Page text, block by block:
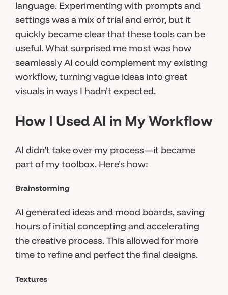
language. Experimenting with prompts and
settings was a mix of trial and error, but it
quickly became clear that these tools can be
useful. What surprised me most was how
seamlessly AI could complement my existing
workflow, turning vague ideas into great
visuals in ways I hadn’t expected.
How I Used AI in My Workflow
AI didn’t take over my process—it became
part of my toolbox. Here’s how:
Brainstorming
AI generated ideas and mood boards, saving
hours of initial concepting and accelerating
the creative process. This allowed for more
time to refine and perfect the final designs.
Textures